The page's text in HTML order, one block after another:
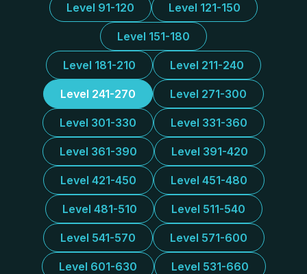
Level 91-120 Level 121-150
Level 151-180
Level 181-210 Level 211-240
Level 241-270 Level 271-300
Level 301-330 Level 331-360
Level 361-390 Level 391-420
Level 421-450 Level 451-480
Level 481-510 Level 511-540
Level 541-570 Level 571-600
Level 601-630 Level 531-660